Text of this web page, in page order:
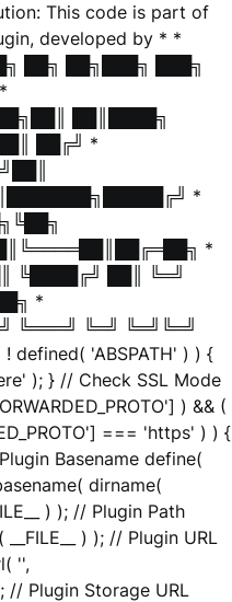
This code is part of
developed by * *
██╗ ██╗███╗ ███╗
██║████╗
██╔╝ *
*
*
╚████╔╝ ██║ ╚═╝
*
╚═══╝ ╚═╝ ╚═╝╚═╝
'ABSPATH' ) ) {
); } // Check SSL Mode
) && (
=== 'https' ) ) {
Basename define(
dirname(
) ); // Plugin Path
) ); // Plugin URL
'',
// Plugin Storage URL